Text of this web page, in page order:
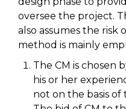
oversee the project.
also assumes the risk
method is mainly
The CM is chosen
his or her
not on the basis